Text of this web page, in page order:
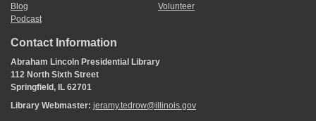
Blog
Podcast
Volunteer
Contact Information
Abraham Lincoln Presidential Library
112 North Sixth Street
Springfield, IL 62701
Library Webmaster: jeramy.tedrow@illinois.gov